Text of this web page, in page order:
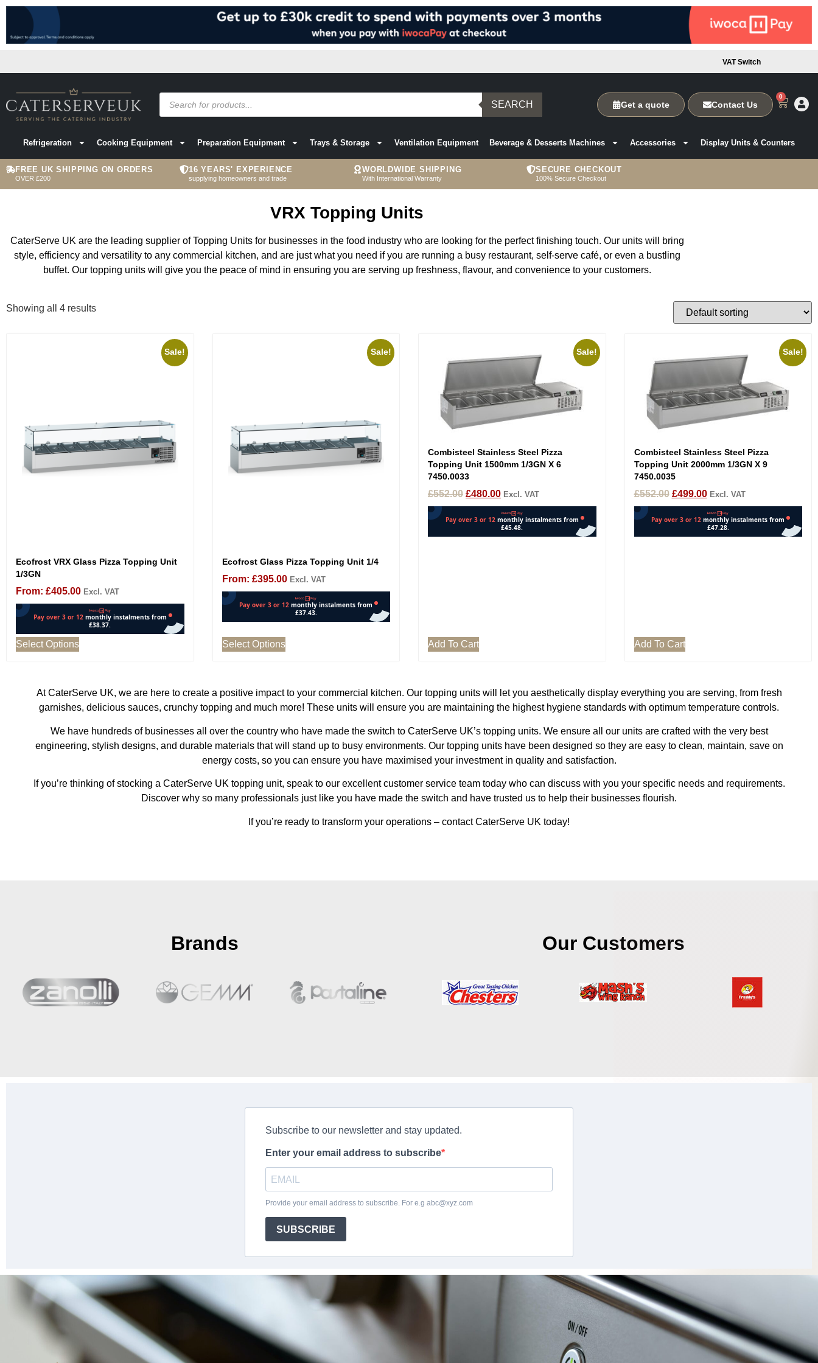
VAT Switch
SEARCH Get a quote Contact Us
0
Refrigeration Cooking Equipment Preparation Equipment Trays & Storage Ventilation Equipment Beverage & Desserts Machines Accessories Display Units & Counters
FREE UK SHIPPING ON ORDERS
OVER £200
16 YEARS' EXPERIENCE
supplying homeowners and trade
WORLDWIDE SHIPPING
With International Warranty
SECURE CHECKOUT
100% Secure Checkout
VRX Topping Units
CaterServe UK are the leading supplier of Topping Units for businesses in the food industry who are looking for the perfect finishing touch. Our units will bring
style, efficiency and versatility to any commercial kitchen, and are just what you need if you are running a busy restaurant, self-serve café, or even a bustling
buffet. Our topping units will give you the peace of mind in ensuring you are serving up freshness, flavour, and convenience to your customers.
Showing all 4 results
Sale!
Ecofrost VRX Glass Pizza Topping Unit
1/3GN
From: £405.00 Excl. VAT
Select Options
Sale!
Ecofrost Glass Pizza Topping Unit 1/4
From: £395.00 Excl. VAT
Select Options
Sale!
Combisteel Stainless Steel Pizza
Topping Unit 1500mm 1/3GN X 6
7450.0033
£552.00 £480.00 Excl. VAT
Add To Cart
Sale!
Combisteel Stainless Steel Pizza
Topping Unit 2000mm 1/3GN X 9
7450.0035
£552.00 £499.00 Excl. VAT
Add To Cart
At CaterServe UK, we are here to create a positive impact to your commercial kitchen. Our topping units will let you aesthetically display everything you are serving, from fresh
garnishes, delicious sauces, crunchy topping and much more! These units will ensure you are maintaining the highest hygiene standards with optimum temperature controls.
We have hundreds of businesses all over the country who have made the switch to CaterServe UK’s topping units. We ensure all our units are crafted with the very best
engineering, stylish designs, and durable materials that will stand up to busy environments. Our topping units have been designed so they are easy to clean, maintain, save on
energy costs, so you can ensure you have maximised your investment in quality and satisfaction.
If you’re thinking of stocking a CaterServe UK topping unit, speak to our excellent customer service team today who can discuss with you your specific needs and requirements.
Discover why so many professionals just like you have made the switch and have trusted us to help their businesses flourish.
If you’re ready to transform your operations – contact CaterServe UK today!
Brands Our Customers